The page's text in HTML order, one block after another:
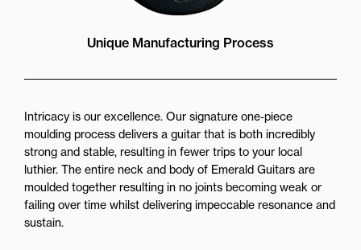
Unique Manufacturing Process
Intricacy is our excellence. Our signature one-piece
moulding process delivers a guitar that is both incredibly
strong and stable, resulting in fewer trips to your local
luthier. The entire neck and body of Emerald Guitars are
moulded together resulting in no joints becoming weak or
failing over time whilst delivering impeccable resonance and
sustain.